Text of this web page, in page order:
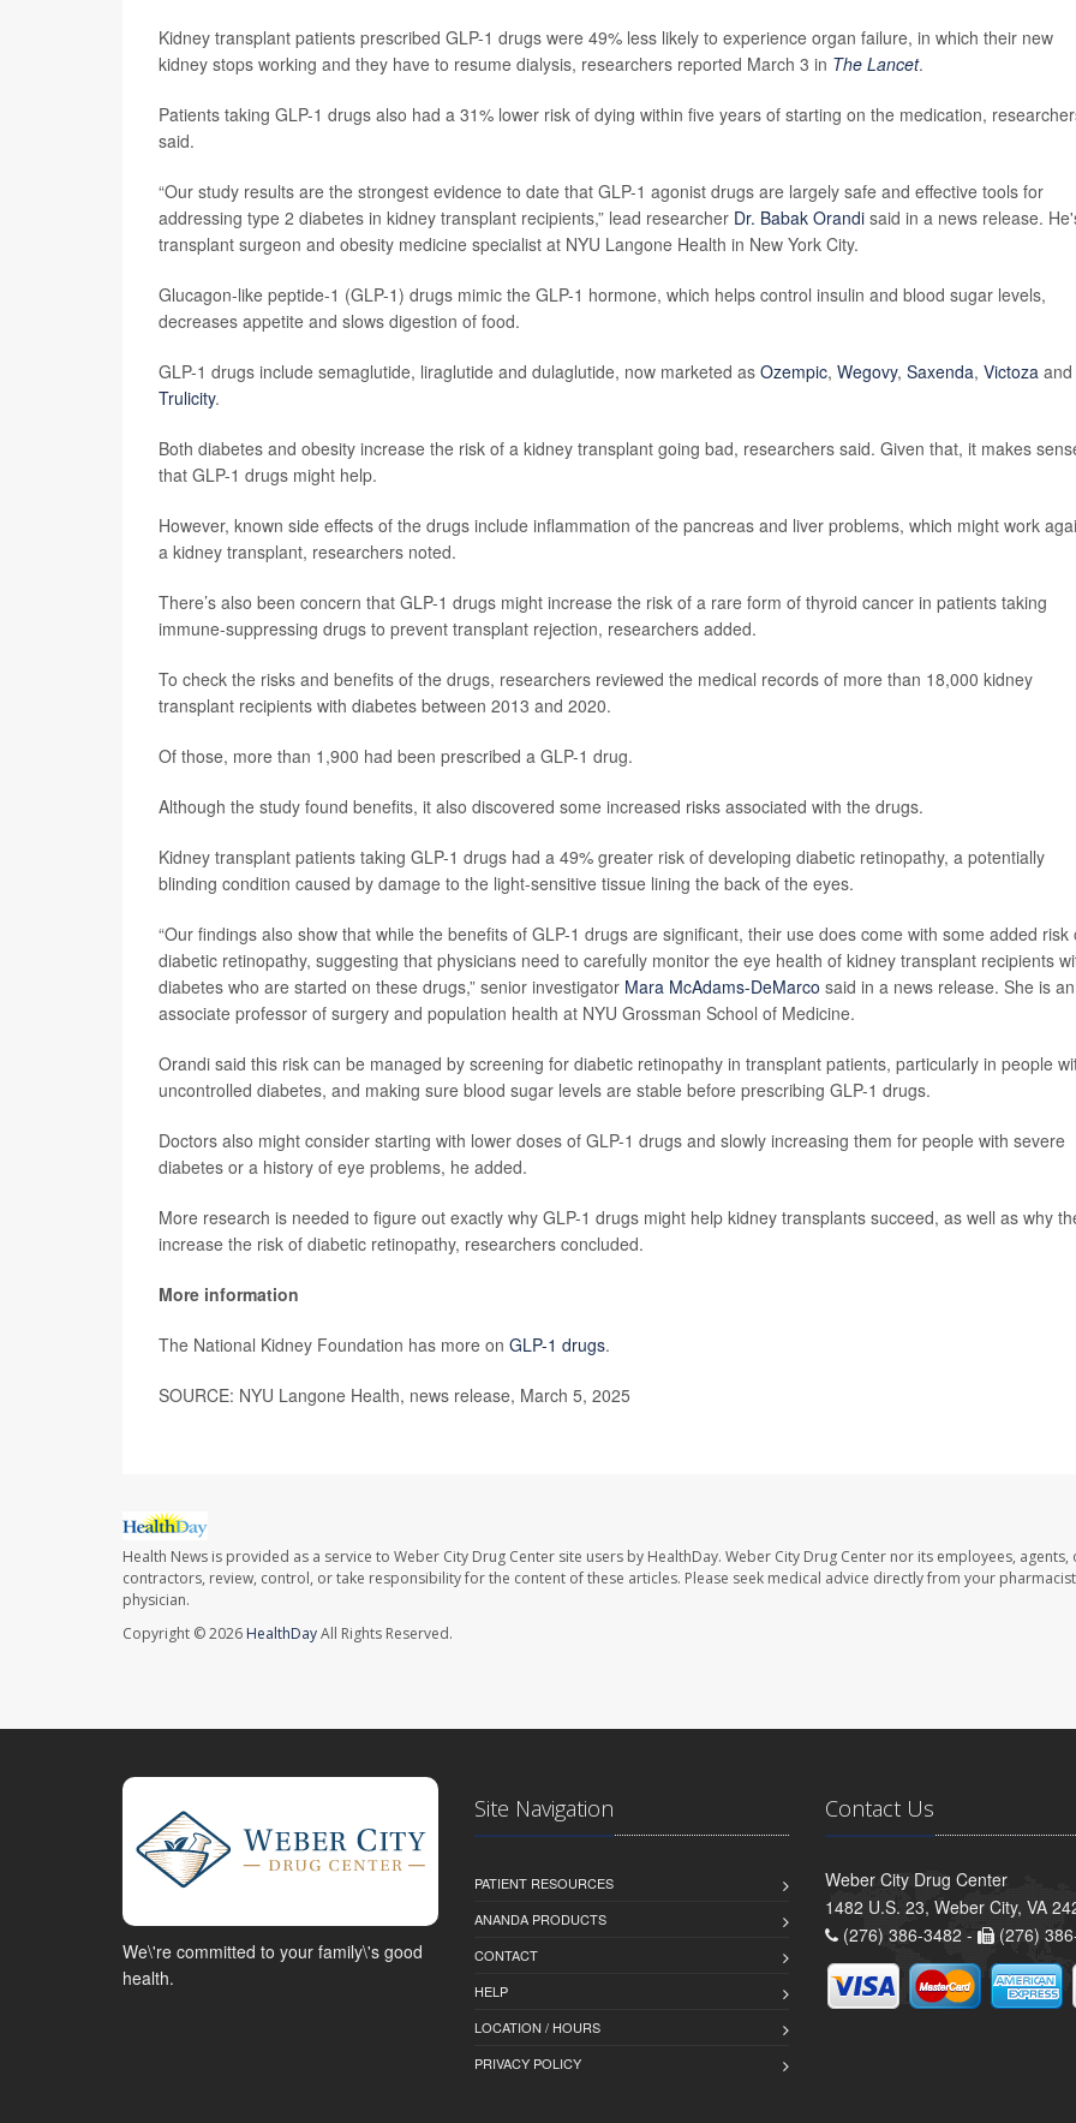
Kidney transplant patients prescribed GLP-1 drugs were 49% less likely to experience organ failure, in which their new
kidney stops working and they have to resume dialysis, researchers reported March 3 in The Lancet.
Patients taking GLP-1 drugs also had a 31% lower risk of dying within five years of starting on the medication,
said.
“Our study results are the strongest evidence to date that GLP-1 agonist drugs are largely safe and effective tools for
addressing type 2 diabetes in kidney transplant recipients,” lead researcher Dr. Babak Orandi said in a news release.
transplant surgeon and obesity medicine specialist at NYU Langone Health in New York City.
Glucagon-like peptide-1 (GLP-1) drugs mimic the GLP-1 hormone, which helps control insulin and blood sugar levels,
decreases appetite and slows digestion of food.
GLP-1 drugs include semaglutide, liraglutide and dulaglutide, now marketed as Ozempic, Wegovy, Saxenda, Victoza and
Trulicity.
Both diabetes and obesity increase the risk of a kidney transplant going bad, researchers said. Given that, it makes
that GLP-1 drugs might help.
However, known side effects of the drugs include inflammation of the pancreas and liver problems, which might work
a kidney transplant, researchers noted.
There’s also been concern that GLP-1 drugs might increase the risk of a rare form of thyroid cancer in patients taking
immune-suppressing drugs to prevent transplant rejection, researchers added.
To check the risks and benefits of the drugs, researchers reviewed the medical records of more than 18,000 kidney
transplant recipients with diabetes between 2013 and 2020.
Of those, more than 1,900 had been prescribed a GLP-1 drug.
Although the study found benefits, it also discovered some increased risks associated with the drugs.
Kidney transplant patients taking GLP-1 drugs had a 49% greater risk of developing diabetic retinopathy, a potentially
blinding condition caused by damage to the light-sensitive tissue lining the back of the eyes.
“Our findings also show that while the benefits of GLP-1 drugs are significant, their use does come with some added risk
diabetic retinopathy, suggesting that physicians need to carefully monitor the eye health of kidney transplant recipients
diabetes who are started on these drugs,” senior investigator Mara McAdams-DeMarco said in a news release. She is an
associate professor of surgery and population health at NYU Grossman School of Medicine.
Orandi said this risk can be managed by screening for diabetic retinopathy in transplant patients, particularly in people
uncontrolled diabetes, and making sure blood sugar levels are stable before prescribing GLP-1 drugs.
Doctors also might consider starting with lower doses of GLP-1 drugs and slowly increasing them for people with severe
diabetes or a history of eye problems, he added.
More research is needed to figure out exactly why GLP-1 drugs might help kidney transplants succeed, as well as why
increase the risk of diabetic retinopathy, researchers concluded.
More information
The National Kidney Foundation has more on GLP-1 drugs.
SOURCE: NYU Langone Health, news release, March 5, 2025
Health News is provided as a service to Weber City Drug Center site users by HealthDay. Weber City Drug Center nor its employees, agents,
contractors, review, control, or take responsibility for the content of these articles. Please seek medical advice directly from your
physician.
Copyright © 2026 HealthDayAll Rights Reserved.
We\'re committed to your family\'s good
health.
Site Navigation
PATIENT RESOURCES
ANANDA PRODUCTS
CONTACT
HELP
LOCATION / HOURS
PRIVACY POLICY
Contact Us
Weber City Drug Center
1482 U.S. 23, Weber City, VA
(276) 386-3482 -
(276)